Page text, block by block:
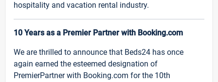
hospitality and vacation rental industry.
10 Years as a Premier Partner with Booking.com
We are thrilled to announce that Beds24 has once
again earned the esteemed designation of
PremierPartner with Booking.com for the 10th